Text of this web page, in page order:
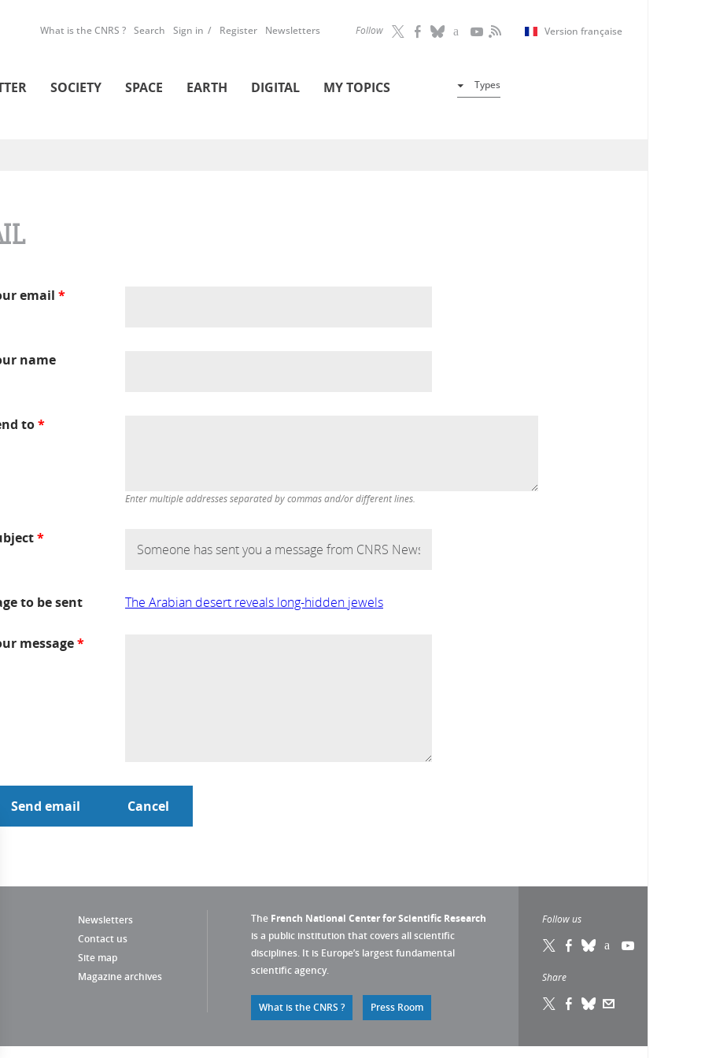
Follow Version française
What is the CNRS ? Search Sign in Register Newsletters
SOCIETY SPACE EARTH DIGITAL MY TOPICS Types
email *
name
to*
Enter multiple addresses separated by commas and/or different lines.
*
to be sent The Arabian desert reveals long-hidden jewels
message*
Newsletters
Contact us
Site map
Magazine archives
The French National Center for Scientific Research
is a public institution that covers all scientific
disciplines. It is Europe’s largest fundamental
scientific agency.
What is the CNRS ? Press Room
Follow us
Share